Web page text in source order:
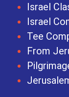
Israel
Israel
Tee
From